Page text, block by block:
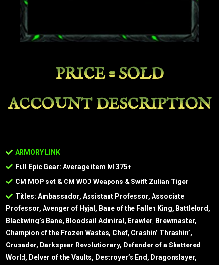
PRICE = SOLD
ACCOUNT DESCRIPTION
ARMORY LINK
Full Epic Gear: Average item lvl 375+
CM MOP set & CM WOD Weapons & Swift Zulian Tiger
Titles: Ambassador, Assistant Professor, Associate
Professor, Avenger of Hyjal, Bane of the Fallen King, Battlelord,
Blackwing’s Bane, Bloodsail Admiral, Brawler, Brewmaster,
Champion of the Frozen Wastes, Chef, Crashin’ Thrashin’,
Crusader, Darkspear Revolutionary, Defender of a Shattered
World, Delver of the Vaults, Destroyer’s End, Dragonslayer,